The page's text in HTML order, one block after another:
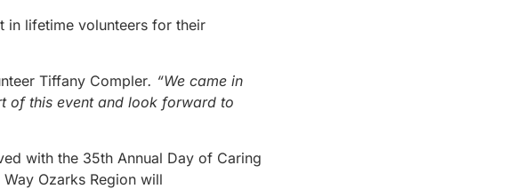
in lifetime volunteers for their
Tiffany Compler. “We came in
of this event and look forward to
with the 35th Annual Day of Caring
Ozarks Region will